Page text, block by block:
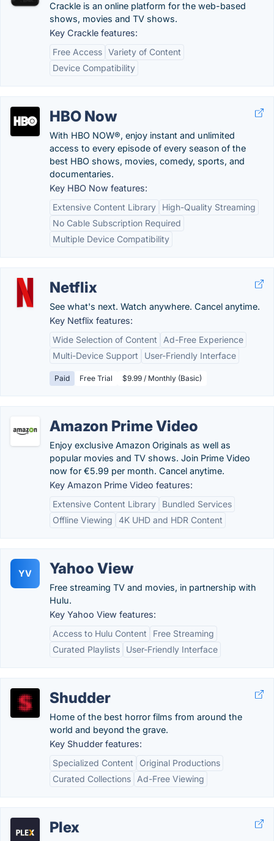
Crackle is an online platform for the web-based
shows, movies and TV shows.
Key Crackle features:
Free Access Variety of Content
Device Compatibility
HBO Now
With HBO NOW®, enjoy instant and unlimited
access to every episode of every season of the
best HBO shows, movies, comedy, sports, and
documentaries.
Key HBO Now features:
Extensive Content Library
High-Quality Streaming
No Cable Subscription Required
Multiple Device Compatibility
Netflix
See what's next. Watch anywhere. Cancel anytime.
Key Netflix features:
Wide Selection of Content
Ad-Free Experience
Multi-Device Support
User-Friendly Interface
Paid Free Trial $9.99 / Monthly (Basic)
Amazon Prime Video
Enjoy exclusive Amazon Originals as well as
popular movies and TV shows. Join Prime Video
now for €5.99 per month. Cancel anytime.
Key Amazon Prime Video features:
Extensive Content Library
Bundled Services
Offline Viewing
4K UHD and HDR Content
YV Yahoo View
Free streaming TV and movies, in partnership with
Hulu.
Key Yahoo View features:
Access to Hulu Content
Free Streaming
Curated Playlists
User-Friendly Interface
Shudder
Home of the best horror films from around the
world and beyond the grave.
Key Shudder features:
Specialized Content
Original Productions
Curated Collections
Ad-Free Viewing
Plex